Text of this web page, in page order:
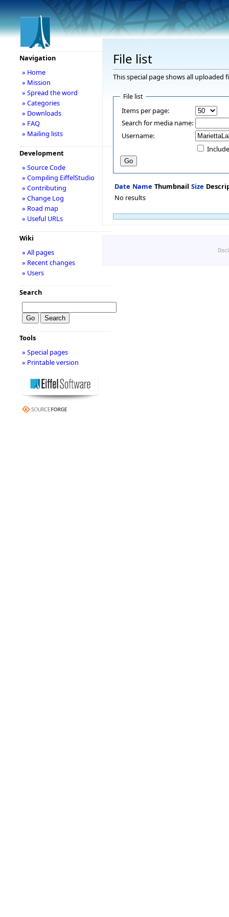
File list
This special page shows all uploaded
File list
Items per page:
Search for media name:
Username:
Date Name Thumbnail Size
No results
Navigation
» Home
» Mission
» Spread the word
» Categories
» Downloads
» FAQ
» Mailing lists
Development
» Source Code
» Compiling EiffelStudio
» Contributing
» Change Log
» Road map
» Useful URLs
Wiki
» All pages
» Recent changes
» Users
Search
Tools
» Special pages
» Printable version